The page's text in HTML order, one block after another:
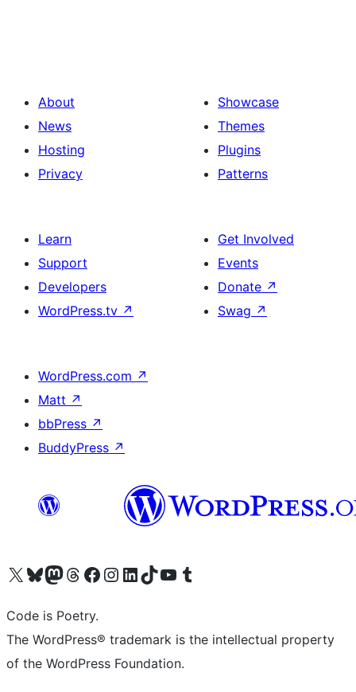
About
News
Hosting
Privacy
Showcase
Themes
Plugins
Patterns
Learn
Support
Developers
WordPress.tv ↗
Get Involved
Events
Donate ↗
Swag ↗
WordPress.com ↗
Matt ↗
bbPress ↗
BuddyPress ↗
Visit our X (formerly Twitter) account
Visit our Bluesky account
Visit our Mastodon account
Visit our Threads account
Visit our Facebook page
Visit our Instagram account
Visit our LinkedIn account
Visit our TikTok account
Visit our YouTube channel
Visit our Tumblr account
Code is Poetry.
The WordPress® trademark is the intellectual property
of the WordPress Foundation.